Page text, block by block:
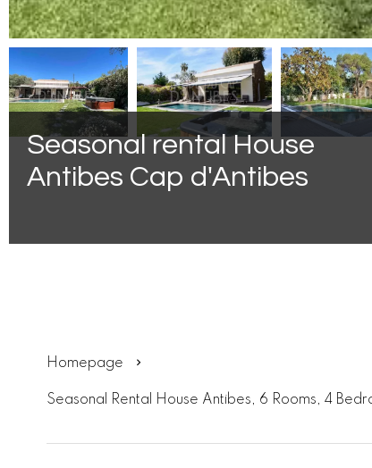
Seasonal rental House
Antibes Cap d'Antibes
Homepage
Seasonal Rental House Antibes, 6 Rooms, 4